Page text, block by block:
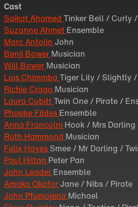
Cast
Saikat Ahamed Tinker Bell / Curly
Suzanne Ahmet Ensemble
Marc Antolin John
Benji Bower Musician
Will Bower Musician
Lois Chimmba Tiger Lily / Slightly
Richie Crago Musician
Laura CubittTwin One / Pirate /
Phoebe Fildes Ensemble
Anna Francolni Hook / Mrs Darling
Ruth Hammond Musician
Felix Hayes Smee / Mr Darling /
Paul Hilton Peter Pan
John Leader Ensemble
Amaka OkaforJane / Nibs / Pirate
John Pfumojena Michael